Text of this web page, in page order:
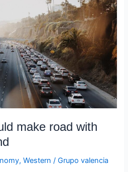
make road with
,Western /Grupo valencia